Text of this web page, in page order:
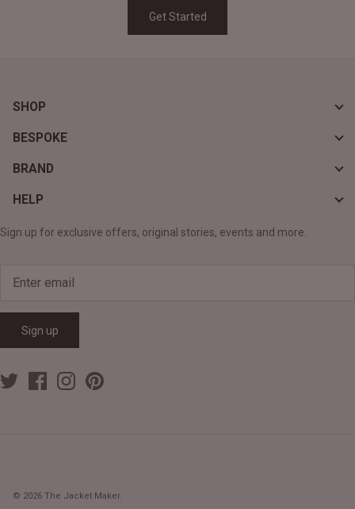
Get Started
SHOP
BESPOKE
BRAND
HELP
Sign up for exclusive offers, original stories, events and more.
Sign up
© 2026 The Jacket Maker.